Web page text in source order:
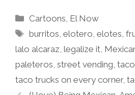
Categories
Cartoons, El Now
Tags
burritos,elotero,elotes,
lalo alcaraz, legalize it,
paleteros, street vending,
taco trucks on every corner,